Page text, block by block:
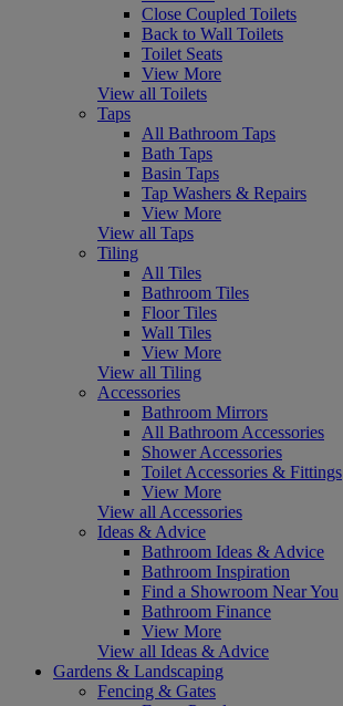
Close Coupled Toilets
Back to Wall Toilets
Toilet Seats
View More
View all Toilets
Taps
All Bathroom Taps
Bath Taps
Basin Taps
Tap Washers & Repairs
View More
View all Taps
Tiling
All Tiles
Bathroom Tiles
Floor Tiles
Wall Tiles
View More
View all Tiling
Accessories
Bathroom Mirrors
All Bathroom Accessories
Shower Accessories
Toilet Accessories & Fittings
View More
View all Accessories
Ideas & Advice
Bathroom Ideas & Advice
Bathroom Inspiration
Find a Showroom Near You
Bathroom Finance
View More
View all Ideas & Advice
Gardens & Landscaping
Fencing & Gates